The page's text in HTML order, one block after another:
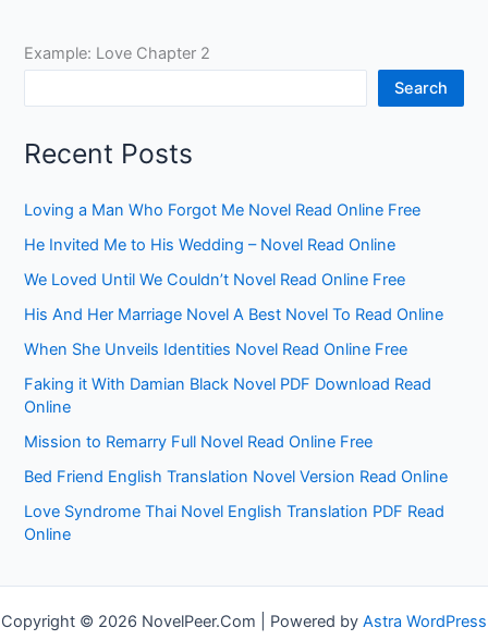
Example: Love Chapter 2
Search
Recent Posts
Loving a Man Who Forgot Me Novel Read Online Free
He Invited Me to His Wedding – Novel Read Online
We Loved Until We Couldn’t Novel Read Online Free
His And Her Marriage Novel A Best Novel To Read Online
When She Unveils Identities Novel Read Online Free
Faking it With Damian Black Novel PDF Download Read
Online
Mission to Remarry Full Novel Read Online Free
Bed Friend English Translation Novel Version Read Online
Love Syndrome Thai Novel English Translation PDF Read
Online
Copyright © 2026 NovelPeer.Com | Powered by Astra WordPress